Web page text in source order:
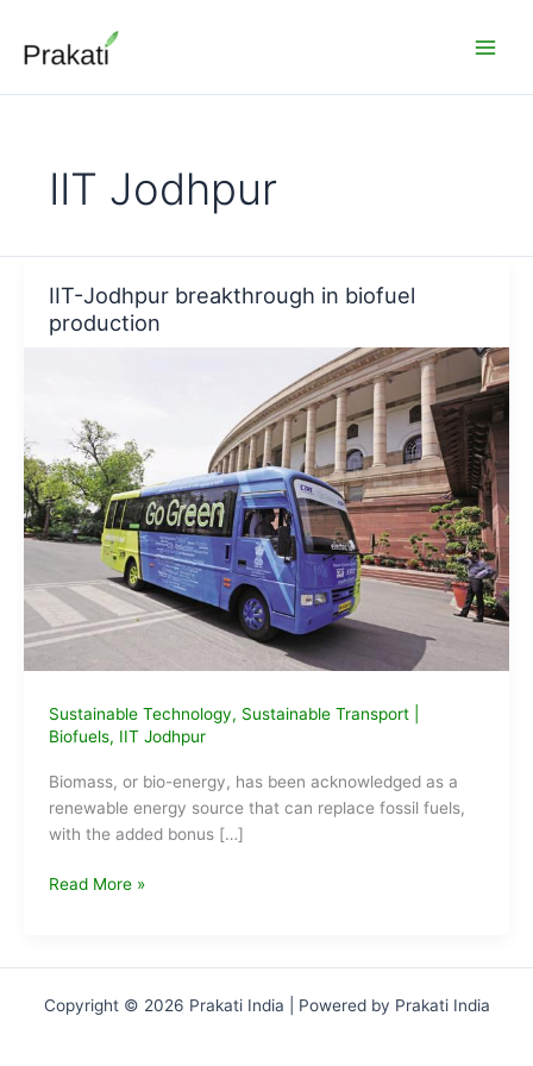
content
IIT Jodhpur
IIT-Jodhpur breakthrough in biofuel
production
Sustainable Technology, Sustainable Transport|
Biofuels, IIT Jodhpur
Biomass, or bio-energy, has been acknowledged as a
renewable energy source that can replace fossil fuels,
with the added bonus […]
IIT-
production
Read More »
Copyright © 2026 Prakati India | Powered by Prakati India